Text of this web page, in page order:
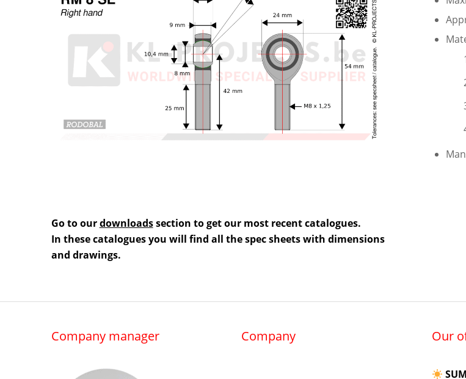
Go to ourdownloadssection to get our most recent catalogues.
In these catalogues you will find all the spec sheets with dimensions
and drawings.
Company manager Company Our